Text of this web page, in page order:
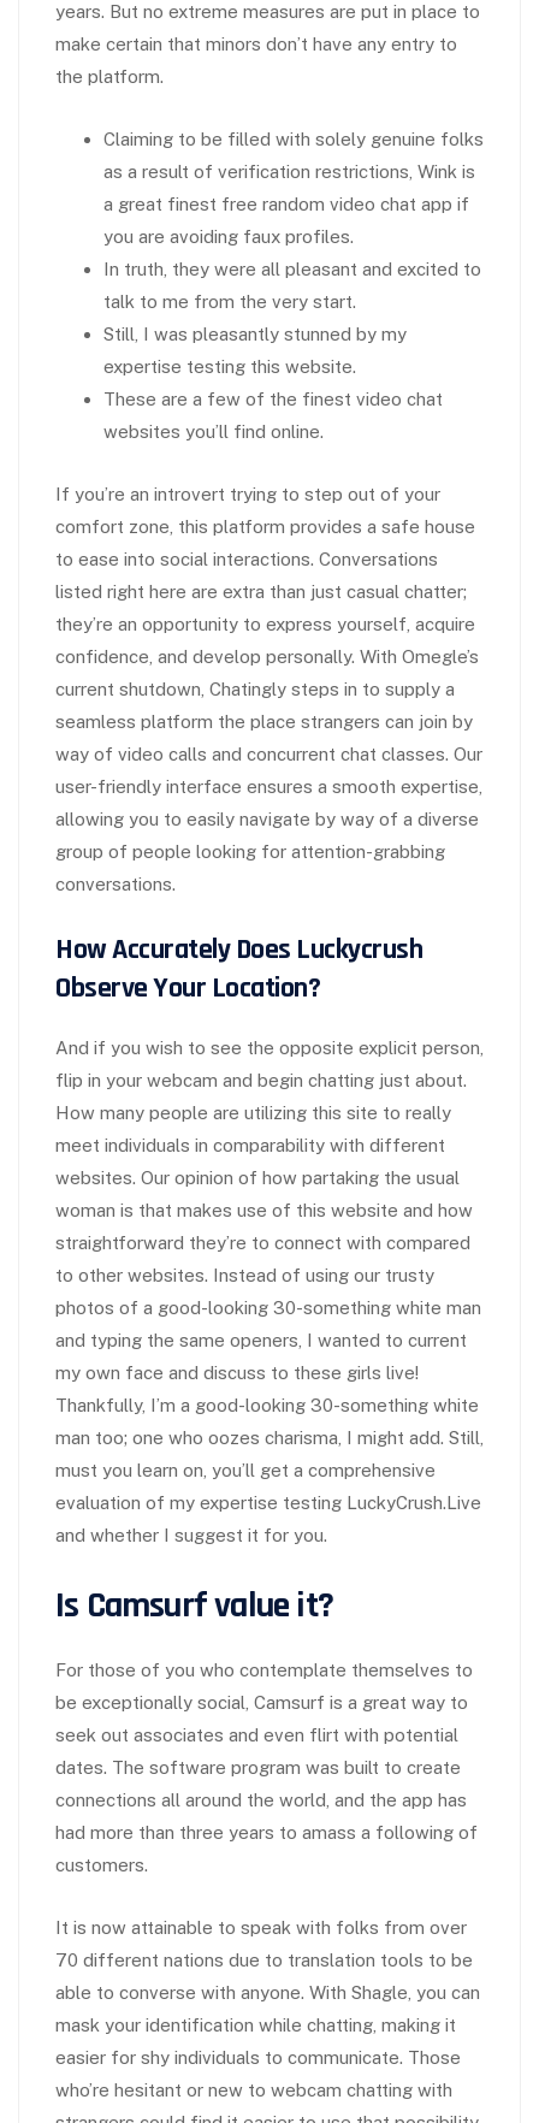
years. But no extreme measures are put in place to
make certain that minors don’t have any entry to
the platform.
Claiming to be filled with solely genuine folks
as a result of verification restrictions, Wink is
a great finest free random video chat app if
you are avoiding faux profiles.
In truth, they were all pleasant and excited to
talk to me from the very start.
Still, I was pleasantly stunned by my
expertise testing this website.
These are a few of the finest video chat
websites you’ll find online.
If you’re an introvert trying to step out of your
comfort zone, this platform provides a safe house
to ease into social interactions. Conversations
listed right here are extra than just casual chatter;
they’re an opportunity to express yourself, acquire
confidence, and develop personally. With Omegle’s
current shutdown, Chatingly steps in to supply a
seamless platform the place strangers can join by
way of video calls and concurrent chat classes. Our
user-friendly interface ensures a smooth expertise,
allowing you to easily navigate by way of a diverse
group of people looking for attention-grabbing
conversations.
How Accurately Does Luckycrush
Observe Your Location?
And if you wish to see the opposite explicit person,
flip in your webcam and begin chatting just about.
How many people are utilizing this site to really
meet individuals in comparability with different
websites. Our opinion of how partaking the usual
woman is that makes use of this website and how
straightforward they’re to connect with compared
to other websites. Instead of using our trusty
photos of a good-looking 30-something white man
and typing the same openers, I wanted to current
my own face and discuss to these girls live!
Thankfully, I’m a good-looking 30-something white
man too; one who oozes charisma, I might add. Still,
must you learn on, you’ll get a comprehensive
evaluation of my expertise testing LuckyCrush.Live
and whether I suggest it for you.
Is Camsurf value it?
For those of you who contemplate themselves to
be exceptionally social, Camsurf is a great way to
seek out associates and even flirt with potential
dates. The software program was built to create
connections all around the world, and the app has
had more than three years to amass a following of
customers.
It is now attainable to speak with folks from over
70 different nations due to translation tools to be
able to converse with anyone. With Shagle, you can
mask your identification while chatting, making it
easier for shy individuals to communicate. Those
who’re hesitant or new to webcam chatting with